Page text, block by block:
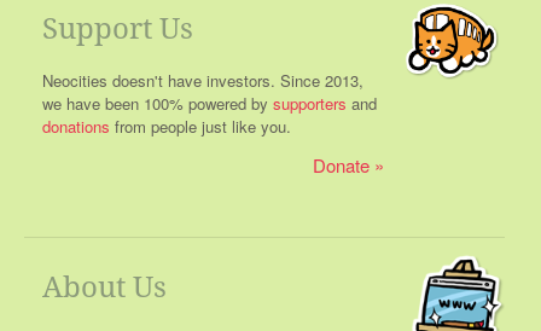
Support Us
Neocities doesn't have investors. Since 2013,
we have been 100% powered by supporters and
donations from people just like you.
Donate
About Us